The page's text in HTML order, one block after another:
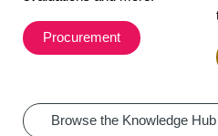
Procurement
Browse the Knowledge Hub